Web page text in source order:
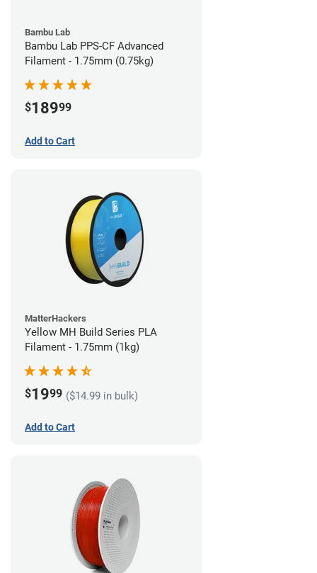
Bambu Lab
Bambu Lab PPS-CF Advanced
Filament - 1.75mm (0.75kg)
$18999
Add to Cart
MatterHackers
Yellow MH Build Series PLA
Filament - 1.75mm (1kg)
$1999 ($14.99 in bulk)
Add to Cart